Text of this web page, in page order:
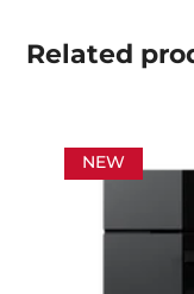
Related
NEW